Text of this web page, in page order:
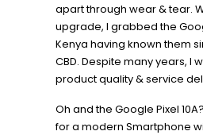
apart through wear & tear.
upgrade, I grabbed the
Kenya having known them
CBD. Despite many years, I
product quality & service
Oh and the Google Pixel
for a modern Smartphone